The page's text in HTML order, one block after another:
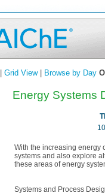
Grid View| Browse by Day
Energy Systems
With the increasing energy
systems and also explore
these areas of energy
Systems and Process